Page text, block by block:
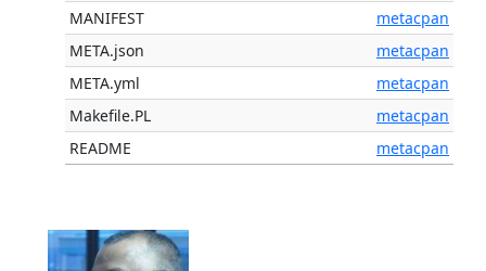
MANIFEST
metacpan
META.json
metacpan
META.yml
metacpan
Makefile.PL
metacpan
README
metacpan